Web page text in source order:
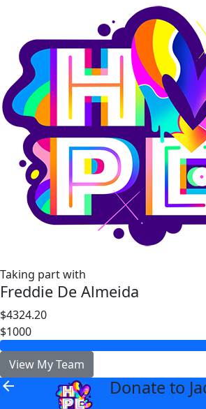
Taking part with
Freddie De Almeida
$4324.20
$1000
View My Team
arrow_back Donate to